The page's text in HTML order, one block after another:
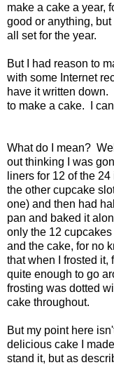
make a cake a year,
good or anything,
all set for the year.
But I had reason to
with some Internet
have it written
to make a cake. I
What do I mean?
out thinking I was
liners for 12 of the
the other cupcake
one) and then had
pan and baked it
only the 12
and the cake, for no
that when I frosted it,
quite enough to go
frosting was dotted
cake throughout.
But my point here
delicious cake I
stand it, but as